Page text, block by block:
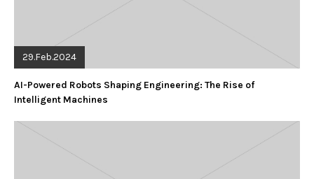
29.Feb.2024
AI-Powered Robots Shaping Engineering: The Rise of
Intelligent Machines